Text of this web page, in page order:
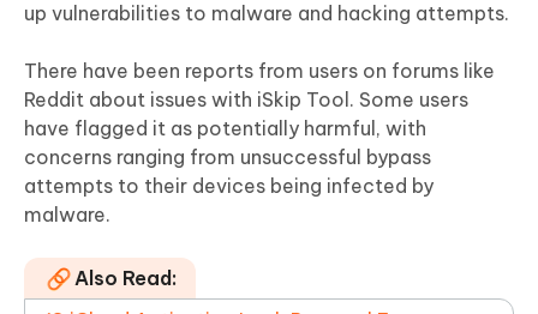
up vulnerabilities to malware and hacking attempts.
There have been reports from users on forums like
Reddit about issues with iSkip Tool. Some users
have flagged it as potentially harmful, with
concerns ranging from unsuccessful bypass
attempts to their devices being infected by
malware.
Also Read: